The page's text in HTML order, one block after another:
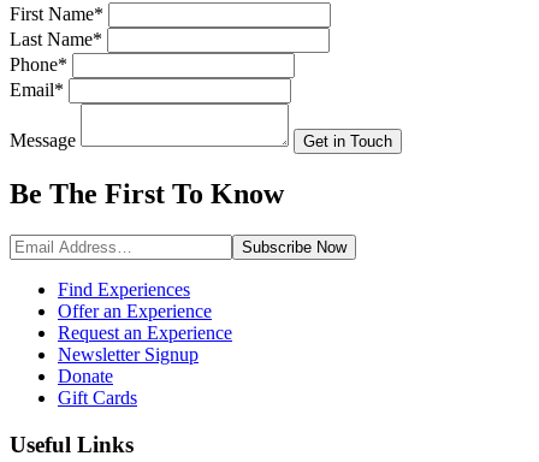
First Name*
Last Name*
Phone*
Email*
Message Get in Touch
Be The First To Know
Subscribe Now
Find Experiences
Offer an Experience
Request an Experience
Newsletter Signup
Donate
Gift Cards
Useful Links